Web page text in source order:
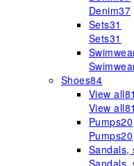
Denim37
Sets31
Sets31
Shoes84
View all81
View all81
Pumps20
Pumps20
Sandals,
Sandals,